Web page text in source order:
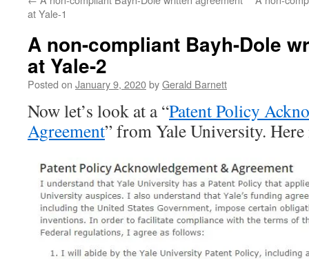
at Yale-1
A non-compliant Bayh-Dole
at Yale-2
Posted on January 9, 2020byGerald Barnett
Now let’s look at a “Patent Policy
Agreement” from Yale University.